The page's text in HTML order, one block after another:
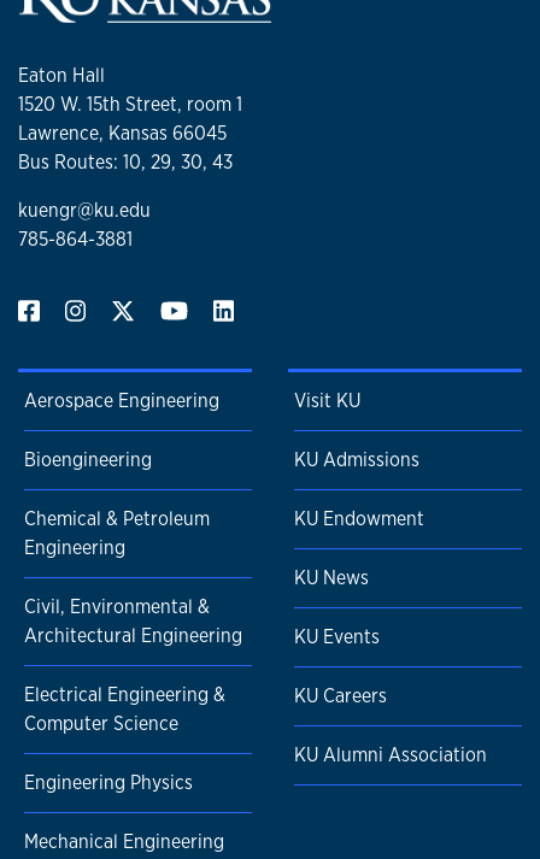
Eaton Hall
1520 W. 15th Street, room 1
Lawrence, Kansas 66045
Bus Routes: 10, 29, 30, 43
kuengr@ku.edu
785-864-3881
Aerospace Engineering
Bioengineering
Chemical & Petroleum
Engineering
Civil, Environmental &
Architectural Engineering
Electrical Engineering &
Computer Science
Engineering Physics
Mechanical Engineering
Visit KU
KU Admissions
KU Endowment
KU News
KU Events
KU Careers
KU Alumni Association